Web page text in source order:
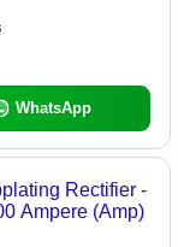
WhatsApp
Rectifier -
Ampere (Amp)